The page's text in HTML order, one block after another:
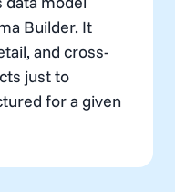
Builder. It
and cross-
just to
for a given